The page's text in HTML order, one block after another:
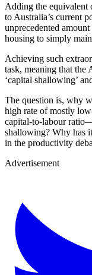
Adding the equivalent
to Australia’s current
unprecedented
housing to simply
Achieving such
task, meaning that
‘capital shallowing’
The question is, why
high rate of mostly
capital-to-labour
shallowing? Why has
in the productivity
Advertisement